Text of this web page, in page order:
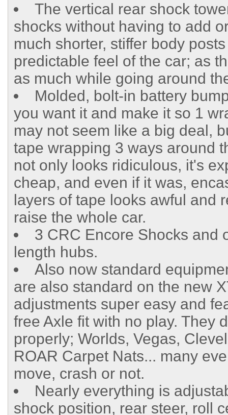
The vertical rear shock
shocks without having to add
much shorter, stiffer body
predictable feel of the car; as
as much while going around
Molded, bolt-in battery
you want it and make it so 1
may not seem like a big deal,
tape wrapping 3 ways around
not only looks ridiculous, it's
cheap, and even if it was,
layers of tape looks awful and
raise the whole car.
3 CRC Encore Shocks and
length hubs.
Also now standard
are also standard on the new
adjustments super easy and
free Axle fit with no play. They
properly; Worlds, Vegas,
ROAR Carpet Nats... many
move, crash or not.
Nearly everything is
shock position, rear steer, roll